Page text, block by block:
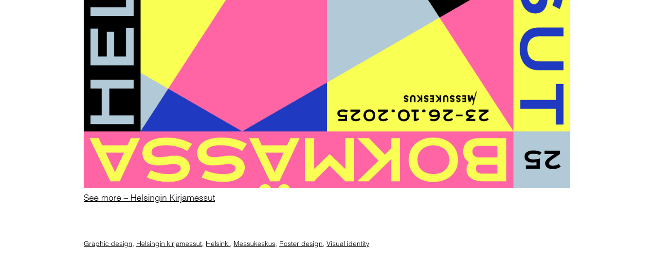
See more – Helsingin Kirjamessut
Graphic design, Helsingin kirjamessut, Helsinki, Messukeskus, Poster design, Visual identity